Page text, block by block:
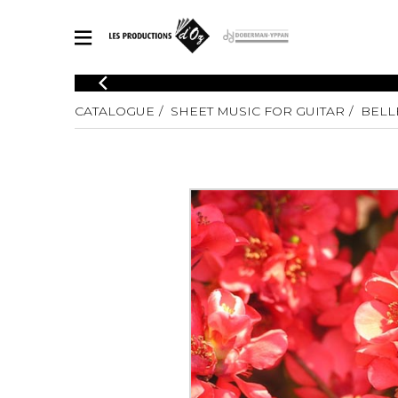
CATALOGUE
Explore our sheet music catalog, rich in original works and quality
SHEET MUSIC FOR GUITAR
SHEET MUSIC FOR OTHER INSTRUMENTS
SHEET MUSIC FOR ENSEMBLE
Explore our sheet music catalog, rich
in original works and quality
Solo
2 Guitars
3 Guitars
4 Guitars
5
Guitar
Guitar
Guitar
CATALOGUE SHEET MUSIC FOR GUITAR